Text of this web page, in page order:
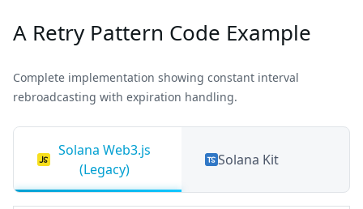
A Retry Pattern Code Example
Complete implementation showing constant interval
rebroadcasting with expiration handling.
Solana Web3.js
(Legacy)
Solana Kit